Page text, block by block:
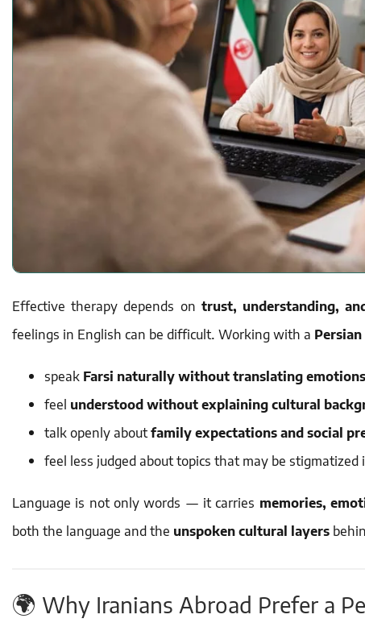
Effective therapy depends on trust, understanding,
feelings in English can be difficult. Working with a
speakFarsi naturally without translating emotions
feel understood without explaining cultural
talk openly aboutfamily expectations and social
feel less judged about topics that may be
Language is not only words — it carries memories,
both the language and the unspoken cultural layers
🌍 Why Iranians Abroad Prefer a